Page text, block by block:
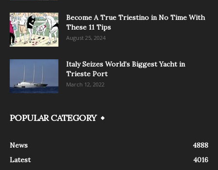
Become A True Triestino in No Time With
These 11 Tips
August 25, 2024
Italy Seizes World’s Biggest Yacht in
Trieste Port
March 12, 2022
POPULAR CATEGORY
News
4888
Latest
4016